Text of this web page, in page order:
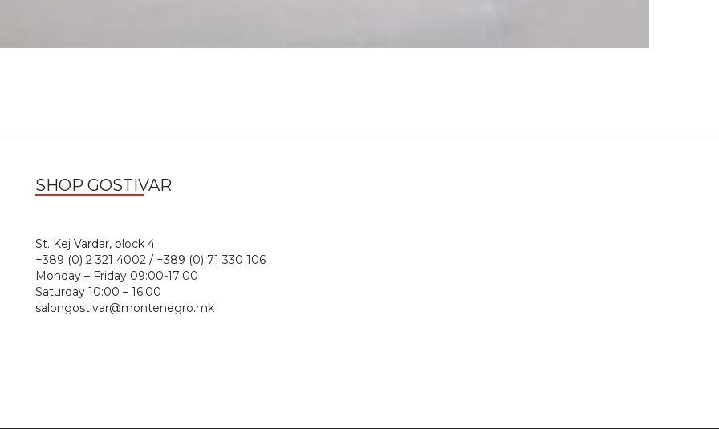
SHOP GOSTIVAR
St. Kej Vardar, block 4
+389 (0) 2 321 4002 / +389 (0) 71 330 106
Monday – Friday 09:00-17:00
Saturday 10:00 – 16:00
salongostivar@montenegro.mk